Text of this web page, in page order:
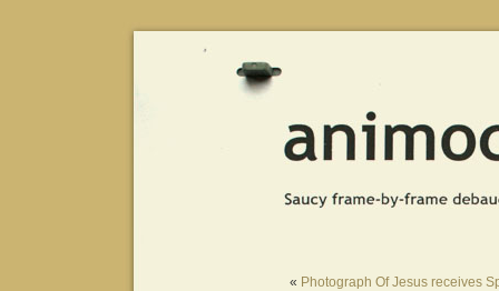
« Photograph Of Jesus receives